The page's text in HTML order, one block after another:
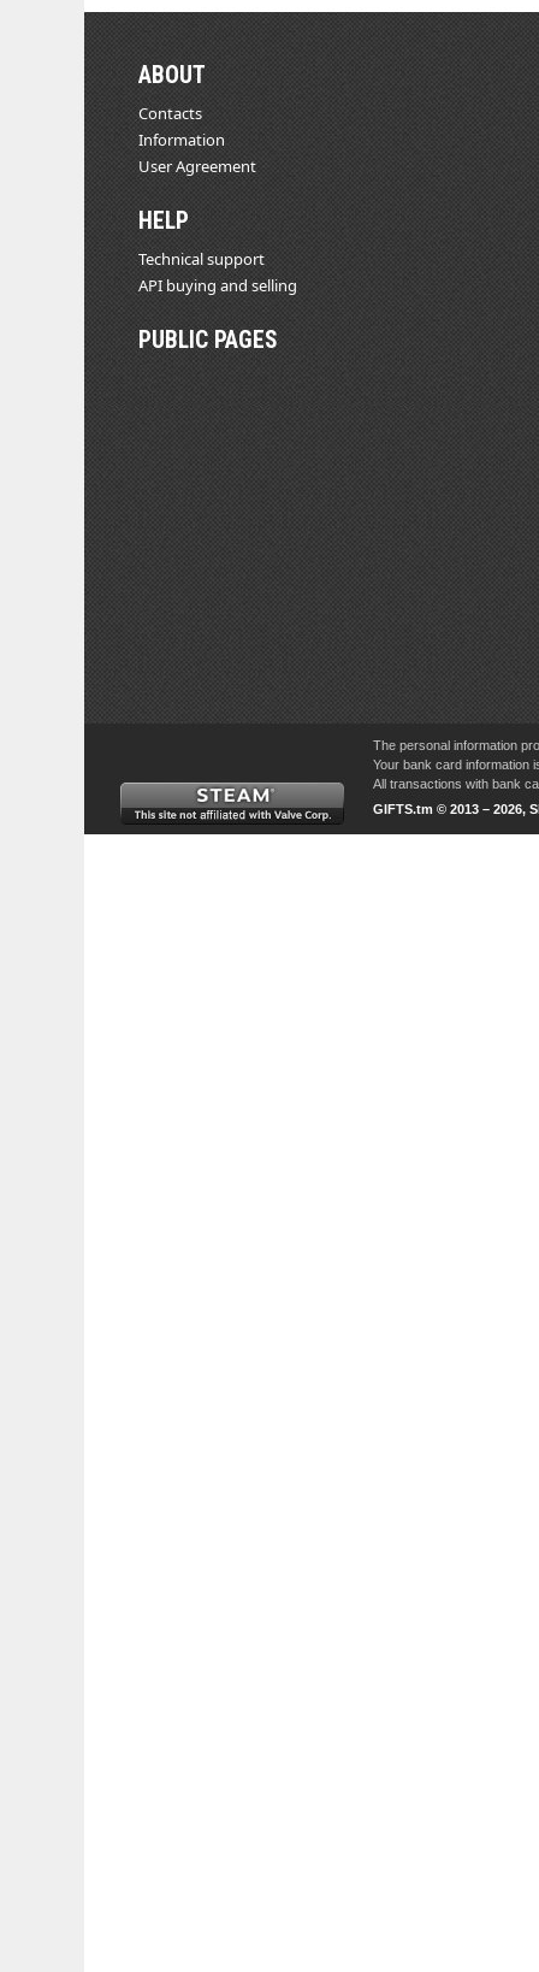
ABOUT
Contacts
Information
User Agreement
HELP
Technical support
API buying and selling
PUBLIC PAGES
The personal information
Your bank card information
All transactions with bank
GIFTS.tm © 2013 – 2026,